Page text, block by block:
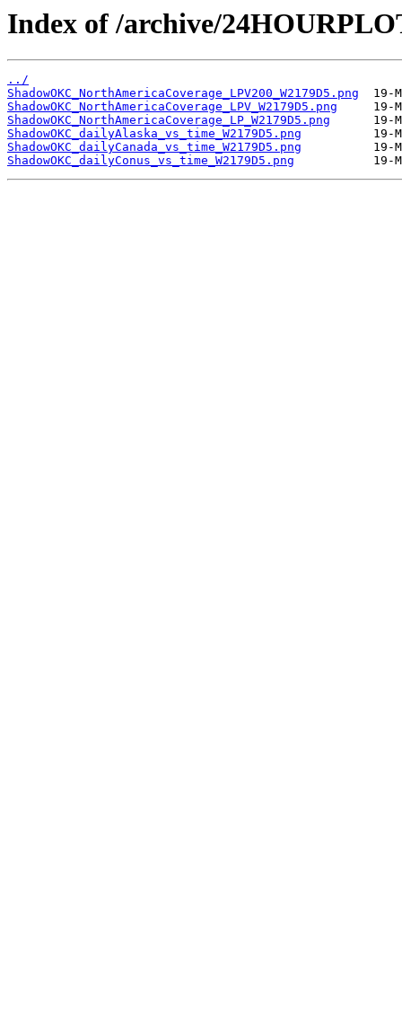
Index of /archive/
../
ShadowOKC_NorthAmericaCoverage_LPV200_W2179D5.png
ShadowOKC_NorthAmericaCoverage_LPV_W2179D5.png
ShadowOKC_NorthAmericaCoverage_LP_W2179D5.png
ShadowOKC_dailyAlaska_vs_time_W2179D5.png
ShadowOKC_dailyCanada_vs_time_W2179D5.png
ShadowOKC_dailyConus_vs_time_W2179D5.png